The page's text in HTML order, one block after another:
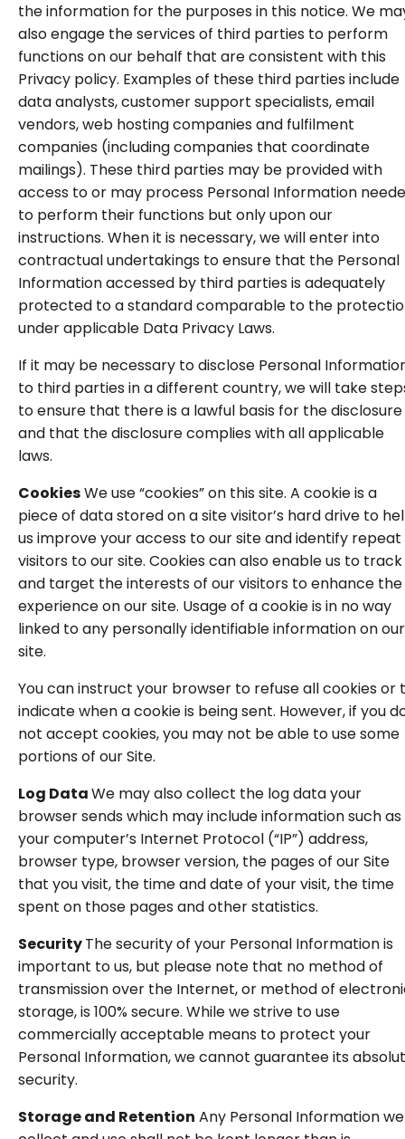
the information for the purposes in this notice. We
also engage the services of third parties to perform
functions on our behalf that are consistent with this
Privacy policy. Examples of these third parties include
data analysts, customer support specialists, email
vendors, web hosting companies and fulfilment
companies (including companies that coordinate
mailings). These third parties may be provided with
access to or may process Personal Information
to perform their functions but only upon our
instructions. When it is necessary, we will enter into
contractual undertakings to ensure that the Personal
Information accessed by third parties is adequately
protected to a standard comparable to the
under applicable Data Privacy Laws.
If it may be necessary to disclose Personal
to third parties in a different country, we will take
to ensure that there is a lawful basis for the disclosure
and that the disclosure complies with all applicable
laws.
CookiesWe use “cookies” on this site. A cookie is a
piece of data stored on a site visitor’s hard drive to
us improve your access to our site and identify repeat
visitors to our site. Cookies can also enable us to track
and target the interests of our visitors to enhance the
experience on our site. Usage of a cookie is in no way
linked to any personally identifiable information on our
site.
You can instruct your browser to refuse all cookies or
indicate when a cookie is being sent. However, if you
not accept cookies, you may not be able to use some
portions of our Site.
Log DataWe may also collect the log data your
browser sends which may include information such as
your computer’s Internet Protocol (“IP”) address,
browser type, browser version, the pages of our Site
that you visit, the time and date of your visit, the time
spent on those pages and other statistics.
SecurityThe security of your Personal Information is
important to us, but please note that no method of
transmission over the Internet, or method of
storage, is 100% secure. While we strive to use
commercially acceptable means to protect your
Personal Information, we cannot guarantee its
security.
Storage and Retention Any Personal Information we